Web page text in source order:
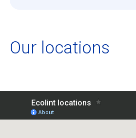
Our locations